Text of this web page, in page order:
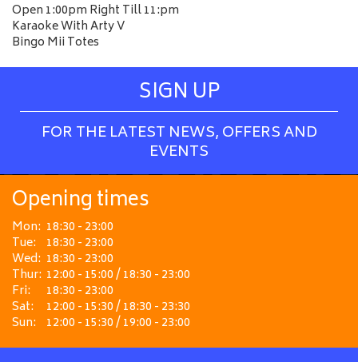
Open 1:00pm Right Till 11:pm
Karaoke With Arty V
Bingo Mii Totes
SIGN UP
FOR THE LATEST NEWS, OFFERS AND
EVENTS
Opening times
Mon: 18:30 - 23:00
Tue: 18:30 - 23:00
Wed: 18:30 - 23:00
Thur: 12:00 - 15:00 / 18:30 - 23:00
Fri:
18:30 - 23:00
Sat:
12:00 - 15:30 / 18:30 - 23:30
Sun: 12:00 - 15:30 / 19:00 - 23:00